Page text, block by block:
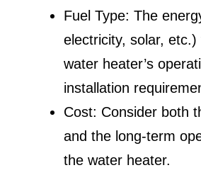
Fuel Type: The
electricity, solar,
water heater’s
installation
Cost: Consider both
and the long-term
the water heater.